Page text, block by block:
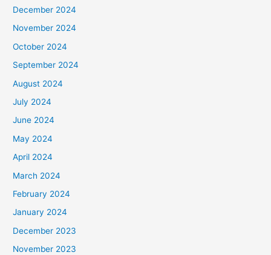
December 2024
November 2024
October 2024
September 2024
August 2024
July 2024
June 2024
May 2024
April 2024
March 2024
February 2024
January 2024
December 2023
November 2023